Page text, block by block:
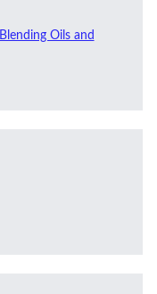
Blending Oils and